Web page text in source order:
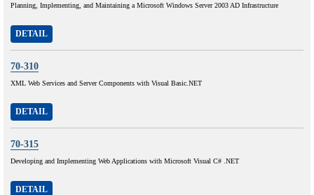
Planning, Implementing, and Maintaining a Microsoft Windows Server 2003 AD Infrastructure
DETAIL
70-310
XML Web Services and Server Components with Visual Basic.NET
DETAIL
70-315
Developing and Implementing Web Applications with Microsoft Visual C# .NET
DETAIL